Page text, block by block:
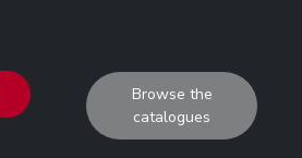
Browse the
catalogues